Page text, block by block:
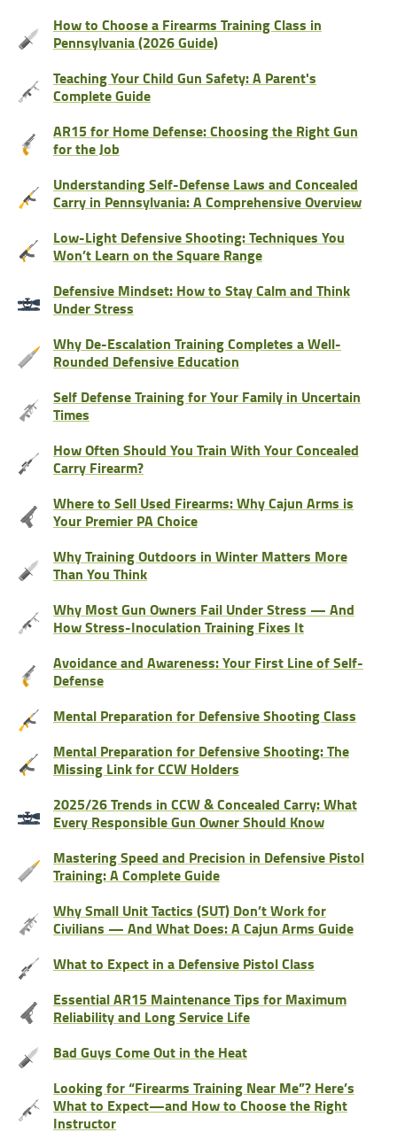
How to Choose a Firearms Training Class in
Pennsylvania (2026 Guide)
Teaching Your Child Gun Safety: A Parent's
Complete Guide
AR15 for Home Defense: Choosing the Right Gun
for the Job
Understanding Self-Defense Laws and Concealed
Carry in Pennsylvania: A Comprehensive Overview
Low-Light Defensive Shooting: Techniques You
Won’t Learn on the Square Range
Defensive Mindset: How to Stay Calm and Think
Under Stress
Why De-Escalation Training Completes a Well-
Rounded Defensive Education
Self Defense Training for Your Family in Uncertain
Times
How Often Should You Train With Your Concealed
Carry Firearm?
Where to Sell Used Firearms: Why Cajun Arms is
Your Premier PA Choice
Why Training Outdoors in Winter Matters More
Than You Think
Why Most Gun Owners Fail Under Stress — And
How Stress-Inoculation Training Fixes It
Avoidance and Awareness: Your First Line of Self-
Defense
Mental Preparation for Defensive Shooting Class
Mental Preparation for Defensive Shooting: The
Missing Link for CCW Holders
2025/26 Trends in CCW & Concealed Carry: What
Every Responsible Gun Owner Should Know
Mastering Speed and Precision in Defensive Pistol
Training: A Complete Guide
Why Small Unit Tactics (SUT) Don’t Work for
Civilians — And What Does: A Cajun Arms Guide
What to Expect in a Defensive Pistol Class
Essential AR15 Maintenance Tips for Maximum
Reliability and Long Service Life
Bad Guys Come Out in the Heat
Looking for “Firearms Training Near Me”? Here’s
What to Expect—and How to Choose the Right
Instructor